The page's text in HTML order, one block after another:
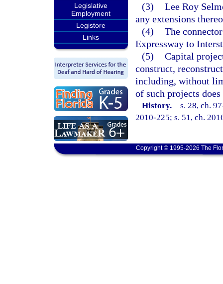
Legislative
Employment
Legistore
Links
(3) Lee Roy
any extensions
(4) The
Expressway to
(5) Capital
construct,
including, without
of such projects
History.—s. 28, ch.
2010-225; s. 51, ch.
Copyright © 1995-2026 The